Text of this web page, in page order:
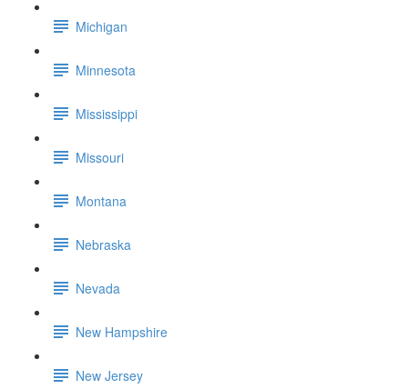
Michigan
Minnesota
Mississippi
Missouri
Montana
Nebraska
Nevada
New Hampshire
New Jersey